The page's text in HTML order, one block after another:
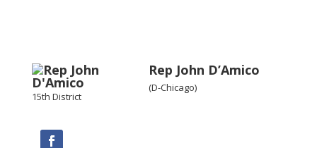
Rep John D’Amico
(D-Chicago)
15th District